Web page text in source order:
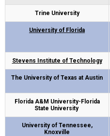
Trine University
University of Florida
Stevens Institute of Technology
The University of Texas at Austin
Florida A&M University-Florida
State University
University of Tennessee,
Knoxville